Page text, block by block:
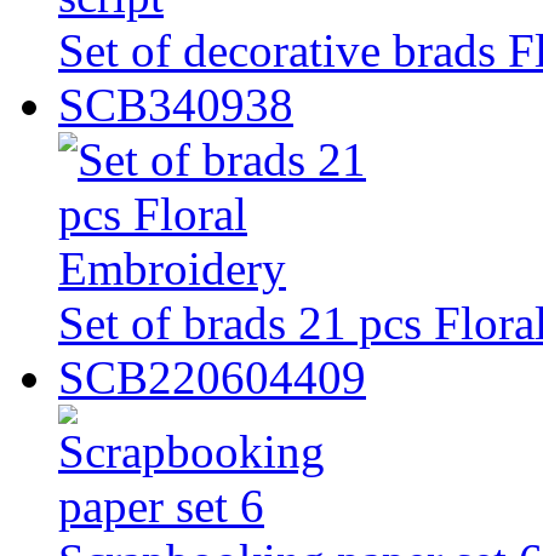
Set of decorative brads
SCB340938
Set of brads 21 pcs
SCB220604409